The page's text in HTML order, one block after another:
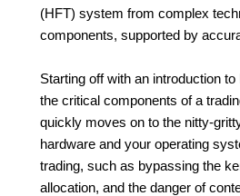
(HFT) system from complex
components, supported by
Starting off with an introduction
the critical components of a
quickly moves on to the nitty-
hardware and your operating
trading, such as bypassing the
allocation, and the danger of